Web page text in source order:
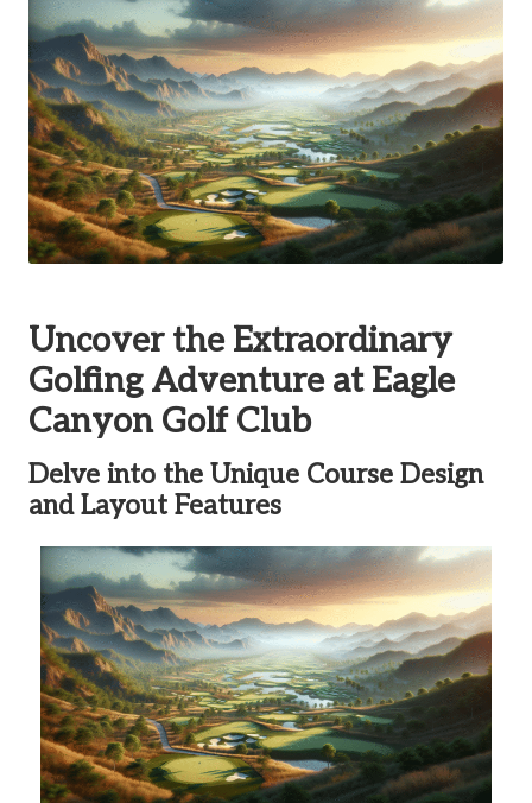
Uncover the Extraordinary
Golfing Adventure at Eagle
Canyon Golf Club
Delve into the Unique Course Design
and Layout Features